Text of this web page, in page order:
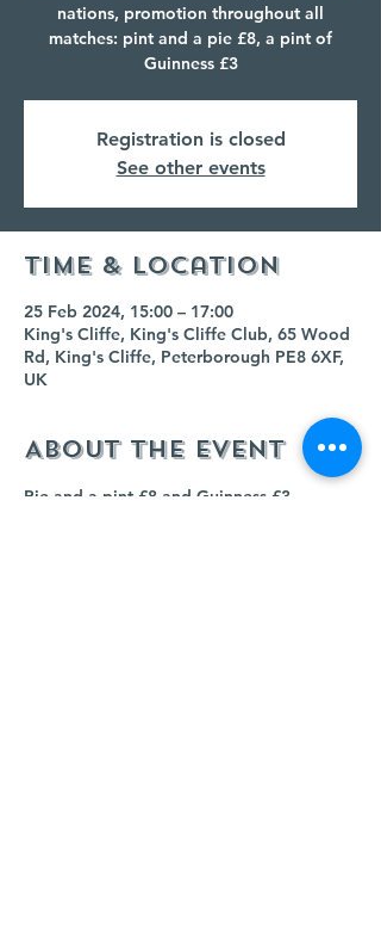
nations, promotion throughout all
matches: pint and a pie £8, a pint of
Guinness £3
Registration is closed
See other events
Time & Location
25 Feb 2024, 15:00 – 17:00
King's Cliffe, King's Cliffe Club, 65 Wood
Rd, King's Cliffe, Peterborough PE8 6XF,
UK
About the event
Pie and a pint £8 and Guinness £3